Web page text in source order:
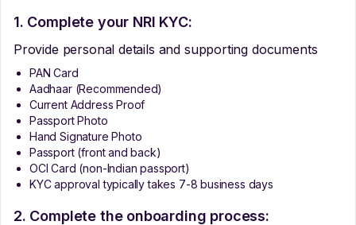
1. Complete your NRI KYC:
Provide personal details and supporting documents
PAN Card
Aadhaar (Recommended)
Current Address Proof
Passport Photo
Hand Signature Photo
Passport (front and back)
OCI Card (non-Indian passport)
KYC approval typically takes 7-8 business days
2. Complete the onboarding process: